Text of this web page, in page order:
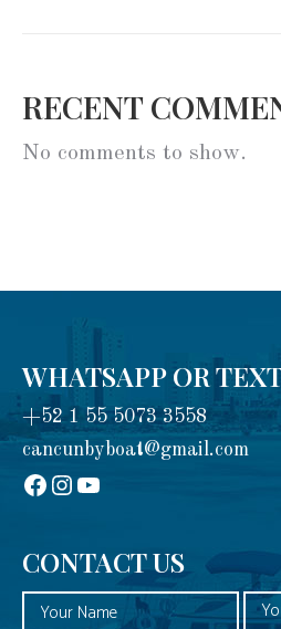
RECENT
No comments to show.
WHATSAPP OR
+52 1 55 5073 3558
cancunbyboat@gmail.com
sadadad
Instagram
YouTube
CONTACT US